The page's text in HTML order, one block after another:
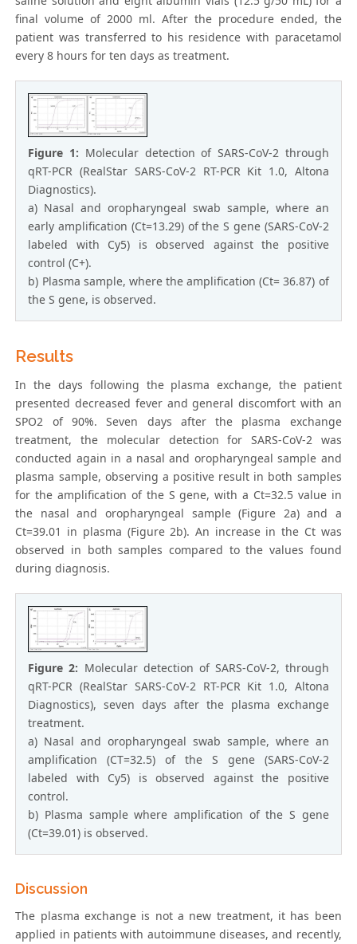
final volume of 2000 ml. After the procedure ended, the
patient was transferred to his residence with paracetamol
every 8 hours for ten days as treatment.
Figure 1: Molecular detection of SARS-CoV-2 through
qRT-PCR (RealStar SARS-CoV-2 RT-PCR Kit 1.0, Altona
Diagnostics).
a) Nasal and oropharyngeal swab sample, where an
early amplification (Ct=13.29) of the S gene (SARS-CoV-2
labeled with Cy5) is observed against the positive
control (C+).
b) Plasma sample, where the amplification (Ct= 36.87) of
the S gene, is observed.
Results
In the days following the plasma exchange, the patient
presented decreased fever and general discomfort with an
SPO2 of 90%. Seven days after the plasma exchange
treatment, the molecular detection for SARS-CoV-2 was
conducted again in a nasal and oropharyngeal sample and
plasma sample, observing a positive result in both samples
for the amplification of the S gene, with a Ct=32.5 value in
the nasal and oropharyngeal sample (Figure 2a) and a
Ct=39.01 in plasma (Figure 2b). An increase in the Ct was
observed in both samples compared to the values found
during diagnosis.
Figure 2: Molecular detection of SARS-CoV-2, through
qRT-PCR (RealStar SARS-CoV-2 RT-PCR Kit 1.0, Altona
Diagnostics), seven days after the plasma exchange
treatment.
a) Nasal and oropharyngeal swab sample, where an
amplification (CT=32.5) of the S gene (SARS-CoV-2
labeled with Cy5) is observed against the positive
control.
b) Plasma sample where amplification of the S gene
(Ct=39.01) is observed.
Discussion
The plasma exchange is not a new treatment, it has been
applied in patients with autoimmune diseases, and recently,